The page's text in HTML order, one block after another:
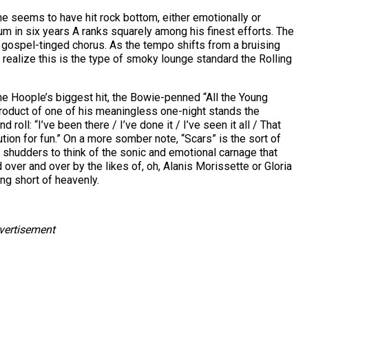
seems to have hit rock bottom, either emotionally or
in six years A ranks squarely among his finest efforts. The
tinged chorus. As the tempo shifts from a bruising
this is the type of smoky lounge standard the Rolling
biggest hit, the Bowie-penned “All the Young
of one of his meaningless one-night stands the
roll: “I’ve been there / I’ve done it / I’ve seen it all / That
for fun.” On a more somber note, “Scars” is the sort of
to think of the sonic and emotional carnage that
and over by the likes of, oh, Alanis Morissette or Gloria
short of heavenly.